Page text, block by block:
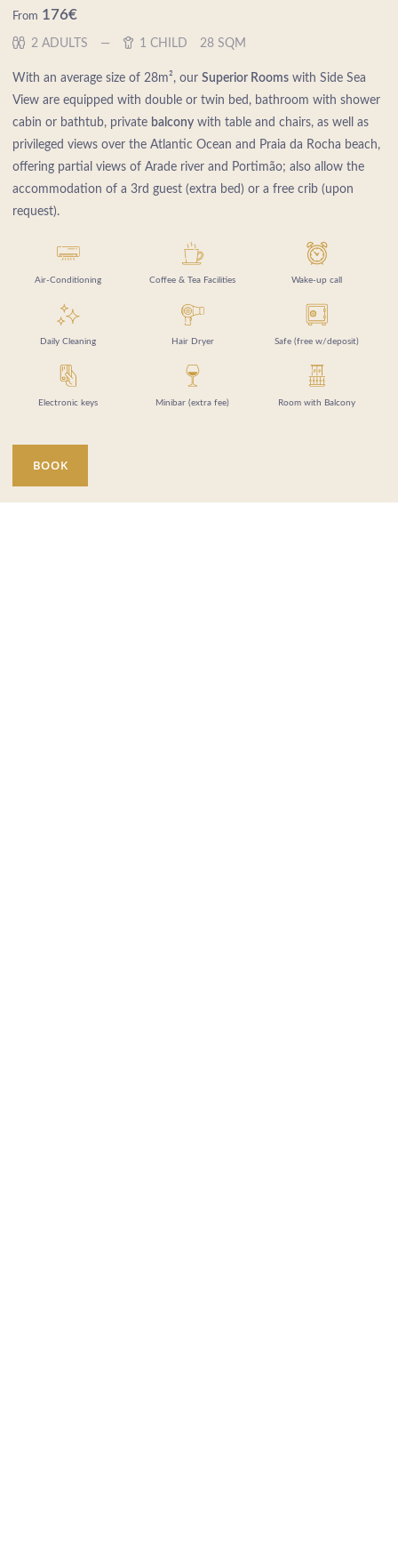
From 176€
2 ADULTS 1 CHILD 28 SQM
With an average size of 28m², our Superior Rooms with Side Sea
View are equipped with double or twin bed, bathroom with shower
cabin or bathtub, private balcony with table and chairs, as well as
privileged views over the Atlantic Ocean and Praia da Rocha beach,
offering partial views of Arade river and Portimão; also allow the
accommodation of a 3rd guest (extra bed) or a free crib (upon
request).
Air-Conditioning Coffee & Tea Facilities Wake-up call
Daily Cleaning Hair Dryer Safe (free w/deposit)
Electronic keys Minibar (extra fee) Room with Balcony
BOOK